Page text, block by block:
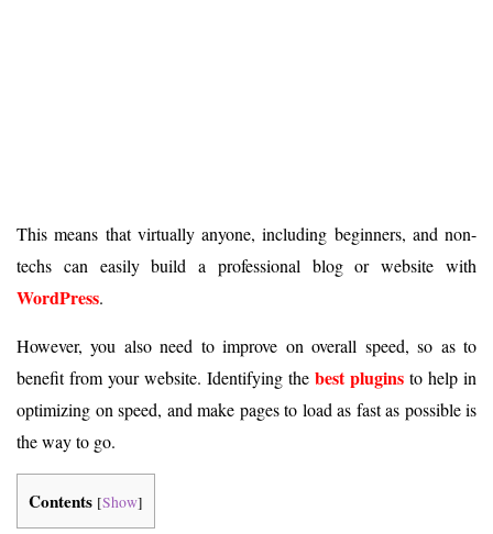
This means that virtually anyone, including beginners, and non-
techs can easily build a professional blog or website with
WordPress.
However, you also need to improve on overall speed, so as to
benefit from your website. Identifying the best plugins to help in
optimizing on speed, and make pages to load as fast as possible is
the way to go.
Contents [Show]